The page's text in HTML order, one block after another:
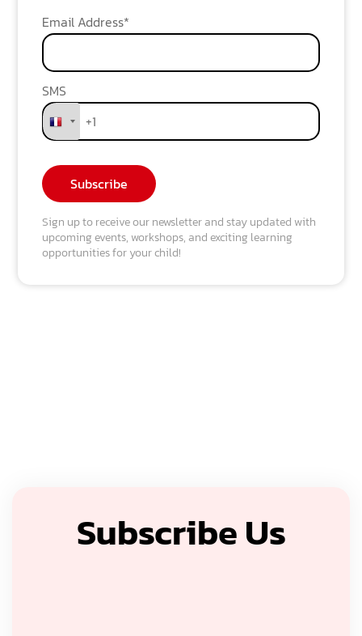
Email Address*
SMS
Sign up to receive our newsletter and stay updated with
upcoming events, workshops, and exciting learning
opportunities for your child!
Subscribe Us